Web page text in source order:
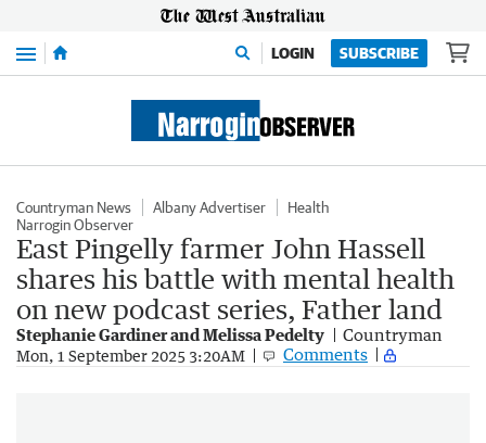
Menu LOGIN SUBSCRIBE
Countryman News Albany Advertiser
Health
Narrogin Observer
East Pingelly farmer John Hassell
shares his battle with mental health
on new podcast series, Father land
Stephanie Gardiner and Melissa Pedelty Countryman
Mon, 1 September 2025 3:20AM Comments